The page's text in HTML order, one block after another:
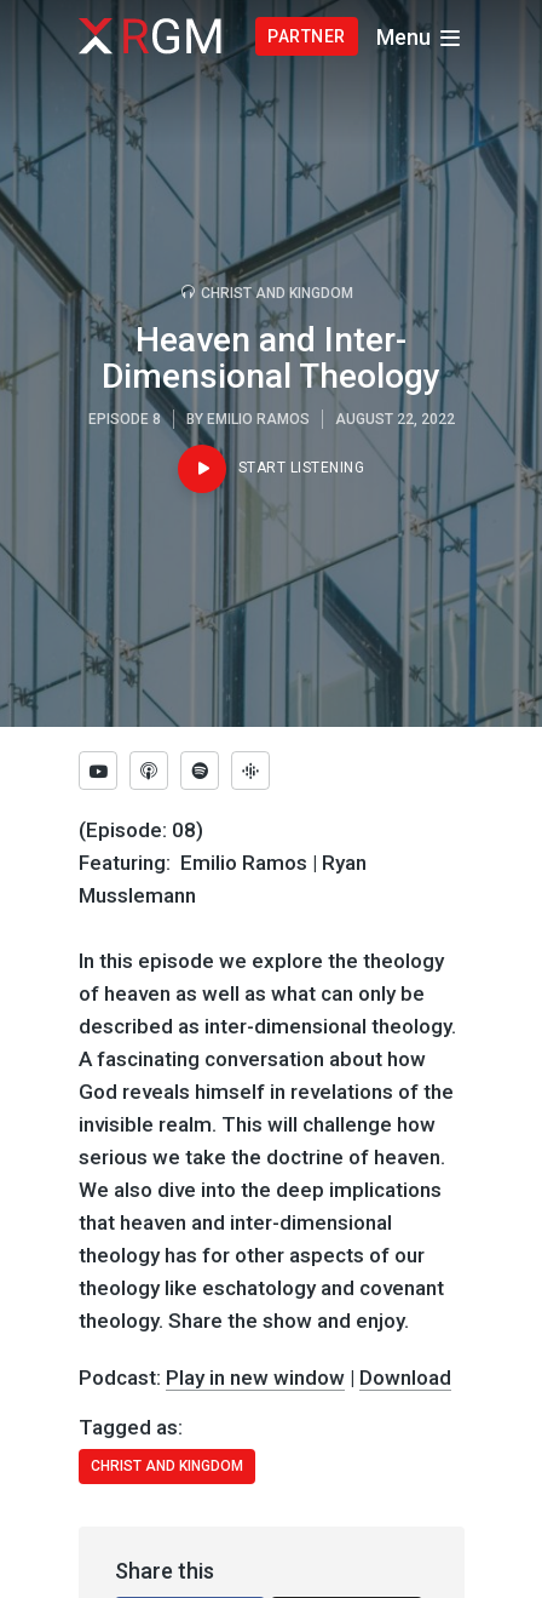
PARTNER Menu
CHRIST AND KINGDOM
Heaven and Inter-
Dimensional Theology
EPISODE 8 BY EMILIO RAMOS AUGUST 22, 2022
START LISTENING
(Episode: 08)
Featuring: Emilio Ramos | Ryan
Musslemann
In this episode we explore the theology
of heaven as well as what can only be
described as inter-dimensional theology.
A fascinating conversation about how
God reveals himself in revelations of the
invisible realm. This will challenge how
serious we take the doctrine of heaven.
We also dive into the deep implications
that heaven and inter-dimensional
theology has for other aspects of our
theology like eschatology and covenant
theology. Share the show and enjoy.
Podcast: Play in new window| Download
Tagged as:
CHRIST AND KINGDOM
Share this